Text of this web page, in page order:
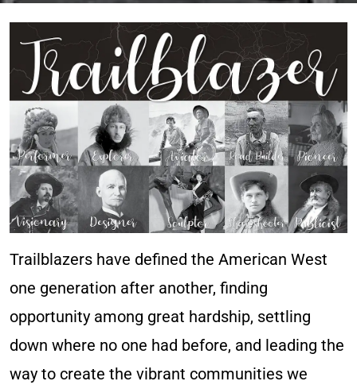
Trailblazers have defined the American West
one generation after another, finding
opportunity among great hardship, settling
down where no one had before, and leading the
way to create the vibrant communities we